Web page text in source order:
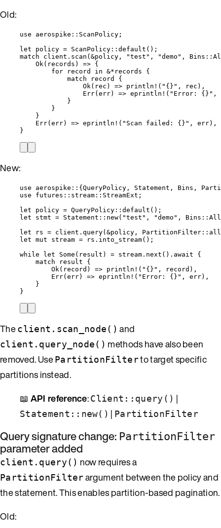
Old:
use aerospike :: ScanPolicy;
let
policy = ScanPolicy :: default ();
match
client . scan ( &policy , "test " , "demo " , Bins ::
Ok( records ) => {
for
record in &* records {
match
record
{
Ok( rec ) => println! ( " {} " , rec ),
Err( err) => eprintln! ( " Error: {} " ,
}
}
}
Err( err) => eprintln! ( " Scan failed: {} " , err),
}
New:
use aerospike :: {QueryPolicy, Statement, Bins,
use futures :: stream :: StreamExt;
let
policy = QueryPolicy :: default ();
let
stmt = Statement :: new( "test " , "demo " , Bins ::
let
rs = client . query( &policy , PartitionFilter :: all
let mut stream = rs . into_stream();
while
let Some( result ) = stream . next () . await {
match
result {
Ok( record ) => println! ( " {} " , record ),
Err( err) => eprintln! ( " Error: {} " , err),
}
}
Theclient.scan_node() and
client.query_node() methods have also been
removed. UsePartitionFilterto target specific
partitions instead.
📖 API reference:Client::query() |
Statement::new() | PartitionFilter
Query signature change: PartitionFilter
parameter added
client.query() now requires a
PartitionFilterargument between the policy and
the statement. This enables partition-based pagination.
Old: